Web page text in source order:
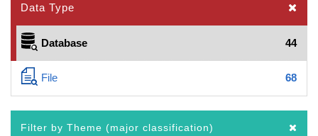
Data Type
Database 44
File 68
Filter by Theme (major classification)